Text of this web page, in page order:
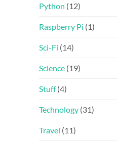
Python (12)
Raspberry Pi (1)
Sci-Fi (14)
Science (19)
Stuff(4)
Technology (31)
Travel (11)